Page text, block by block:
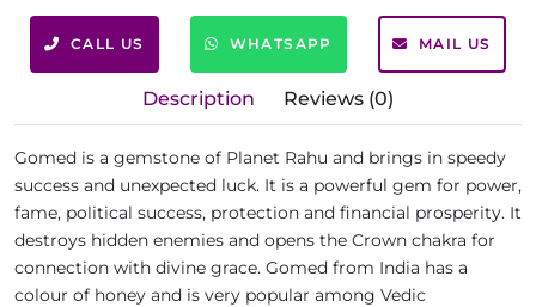
CALL US WHATSAPP MAIL US
Description Reviews (0)
Gomed is a gemstone of Planet Rahu and brings in speedy
success and unexpected luck. It is a powerful gem for power,
fame, political success, protection and financial prosperity. It
destroys hidden enemies and opens the Crown chakra for
connection with divine grace. Gomed from India has a
colour of honey and is very popular among Vedic